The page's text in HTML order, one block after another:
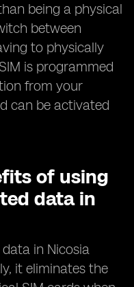
being a physical
between
to physically
is programmed
from your
can be activated
of using
data in
in Nicosia
it eliminates the